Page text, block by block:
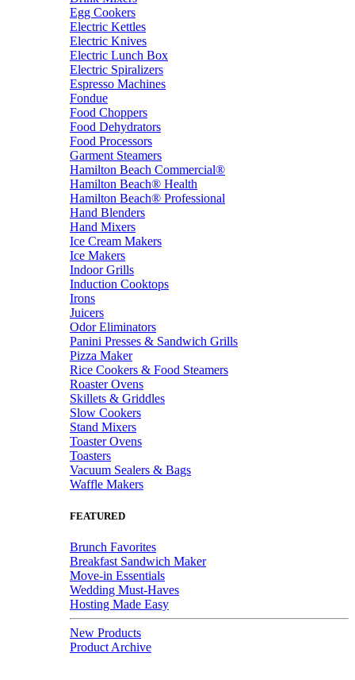
Egg Cookers
Electric Kettles
Electric Knives
Electric Lunch Box
Electric Spiralizers
Espresso Machines
Fondue
Food Choppers
Food Dehydrators
Food Processors
Garment Steamers
Hamilton Beach Commercial®
Hamilton Beach® Health
Hamilton Beach® Professional
Hand Blenders
Hand Mixers
Ice Cream Makers
Ice Makers
Indoor Grills
Induction Cooktops
Irons
Juicers
Odor Eliminators
Panini Presses & Sandwich Grills
Pizza Maker
Rice Cookers & Food Steamers
Roaster Ovens
Skillets & Griddles
Slow Cookers
Stand Mixers
Toaster Ovens
Toasters
Vacuum Sealers & Bags
Waffle Makers
FEATURED
Brunch Favorites
Breakfast Sandwich Maker
Move-in Essentials
Wedding Must-Haves
Hosting Made Easy
New Products
Product Archive